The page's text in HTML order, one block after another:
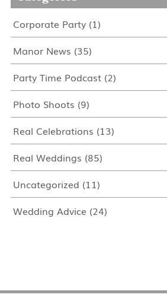
Corporate Party(1)
Manor News (35)
Party Time Podcast(2)
Photo Shoots (9)
Real Celebrations (13)
Real Weddings (85)
Uncategorized (11)
Wedding Advice(24)